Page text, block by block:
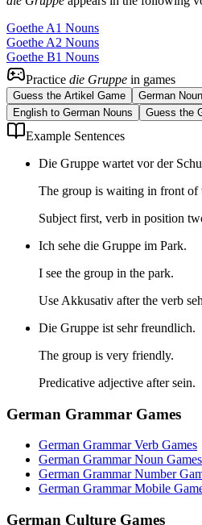
Goethe A1 Nouns
Goethe A2 Nouns
Goethe B1 Nouns
Practice die Gruppe in games
Guess the Artikel Game
German
English to German Nouns
Guess the
Example Sentences
Die Gruppe wartet vor der
The group is waiting in front of
Subject first, verb in position
Ich sehe die Gruppe im Park.
I see the group in the park.
Use Akkusativ after the verb
Die Gruppe ist sehr freundlich.
The group is very friendly.
Predicative adjective after sein.
German Grammar Games
German Grammar Verb Games
German Grammar Noun Games
German Grammar Number
German Grammar Mobile
German Culture Games